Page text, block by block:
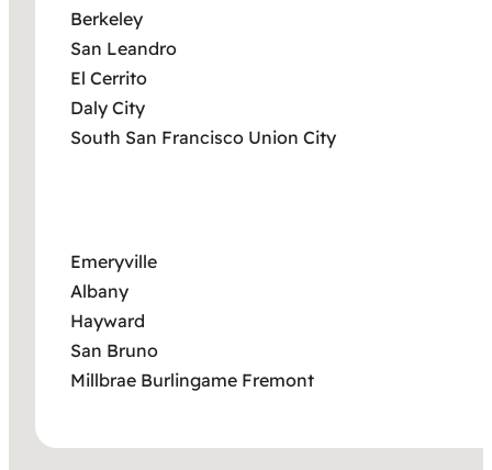
Berkeley
San Leandro
El Cerrito
Daly City
South San Francisco Union City
Emeryville
Albany
Hayward
San Bruno
Millbrae Burlingame Fremont